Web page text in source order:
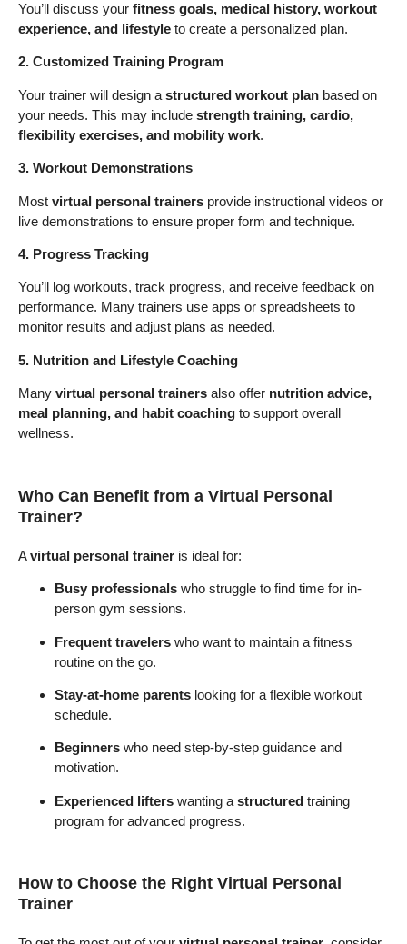
You’ll discuss your fitness goals, medical history, workout
experience, and lifestyle to create a personalized plan.
2. Customized Training Program
Your trainer will design a structured workout plan based on
your needs. This may include strength training, cardio,
flexibility exercises, and mobility work.
3. Workout Demonstrations
Most virtual personal trainers provide instructional videos or
live demonstrations to ensure proper form and technique.
4. Progress Tracking
You’ll log workouts, track progress, and receive feedback on
performance. Many trainers use apps or spreadsheets to
monitor results and adjust plans as needed.
5. Nutrition and Lifestyle Coaching
Many virtual personal trainers also offer nutrition advice,
meal planning, and habit coaching to support overall
wellness.
Who Can Benefit from a Virtual Personal
Trainer?
Avirtual personal trainer is ideal for:
Busy professionals who struggle to find time for in-
person gym sessions.
Frequent travelers who want to maintain a fitness
routine on the go.
Stay-at-home parents looking for a flexible workout
schedule.
Beginners who need step-by-step guidance and
motivation.
Experienced lifters wanting a structured training
program for advanced progress.
How to Choose the Right Virtual Personal
Trainer